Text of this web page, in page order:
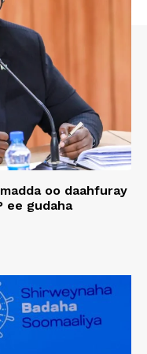
oo daahfuray
ee gudaha